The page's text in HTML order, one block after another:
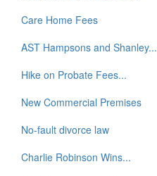
Care Home Fees
AST Hampsons and Shanley...
Hike on Probate Fees...
New Commercial Premises
No-fault divorce law
Charlie Robinson Wins...